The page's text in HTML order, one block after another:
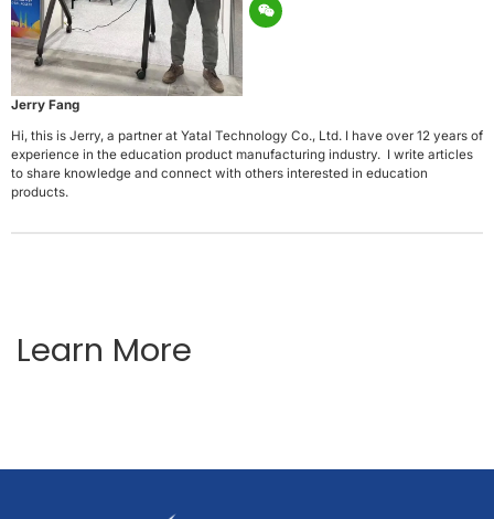
Jerry Fang
Hi, this is Jerry, a partner at Yatal Technology Co., Ltd. I have over 12 years of
experience in the education product manufacturing industry. I write articles
to share knowledge and connect with others interested in education
products.
Learn More